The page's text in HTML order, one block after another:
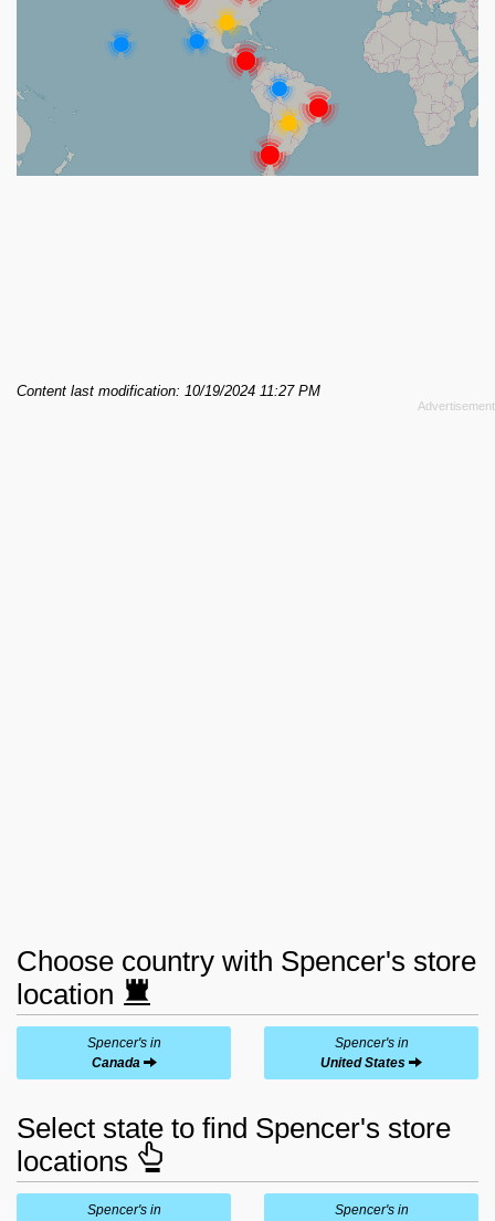
Content last modification: 10/19/2024 11:27 PM
Choose country with Spencer's store
location
Spencer's in
Canada
Spencer's in
United States
Select state to find Spencer's store
locations
Spencer's in Spencer's in